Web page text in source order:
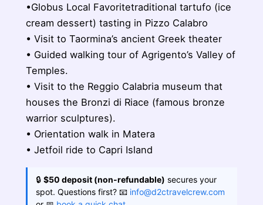
•Globus Local Favoritetraditional tartufo (ice
cream dessert) tasting in Pizzo Calabro
• Visit to Taormina’s ancient Greek theater
• Guided walking tour of Agrigento’s Valley of
Temples.
• Visit to the Reggio Calabria museum that
houses the Bronzi di Riace (famous bronze
warrior sculptures).
• Orientation walk in Matera
• Jetfoil ride to Capri Island
🔒 $50 deposit (non-refundable) secures your
spot. Questions first? 📧 info@d2ctravelcrew.com